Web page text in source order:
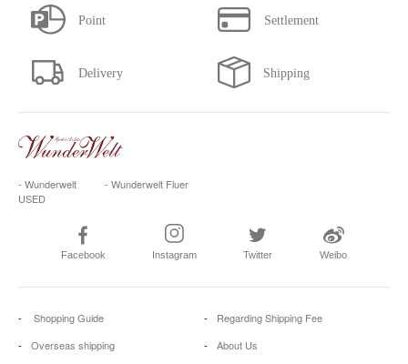
- Wunderwelt
USED
- Wunderwelt Fluer
Facebook Instagram Twitter Weibo
Shopping Guide
Regarding Shipping Fee
Overseas shipping
About Us